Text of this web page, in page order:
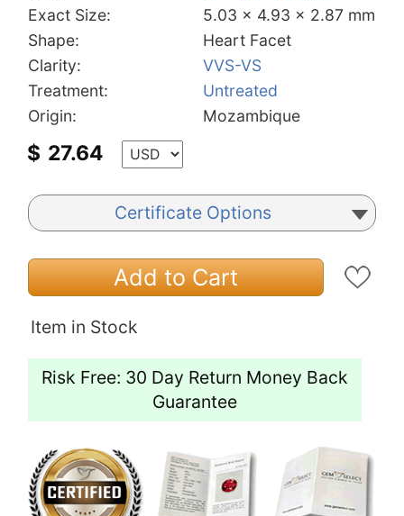
Exact Size:
5.03 x 4.93 x 2.87 mm
Shape:
Heart Facet
Clarity:
VVS-VS
Treatment:
Untreated
Origin:
Mozambique
$ 27.64
Certificate Options
Add to Cart
Item in Stock
Risk Free: 30 Day Return Money Back
Guarantee